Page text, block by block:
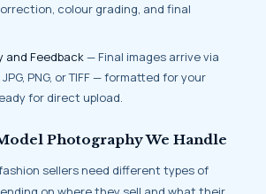
colour grading, and final
and Feedback— Final images arrive via
PNG, or TIFF — formatted for your
for direct upload.
Photography We Handle